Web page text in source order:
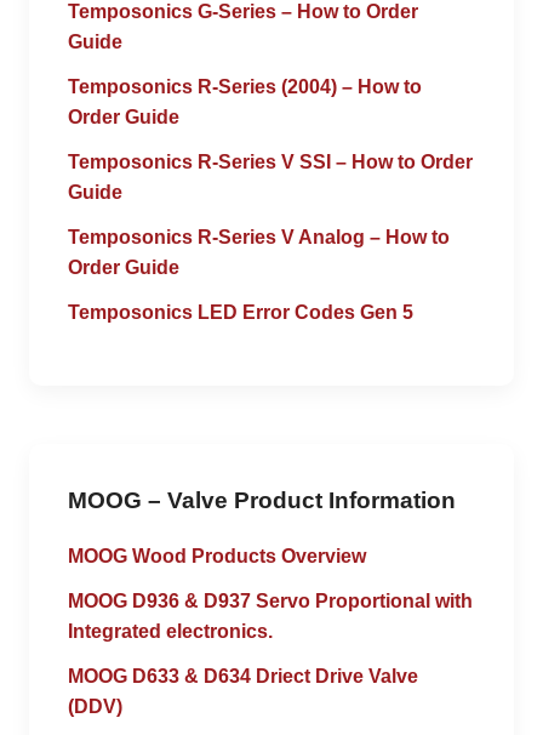
Temposonics G-Series – How to Order
Guide
Temposonics R-Series (2004) – How to
Order Guide
Temposonics R-Series V SSI – How to Order
Guide
Temposonics R-Series V Analog – How to
Order Guide
Temposonics LED Error Codes Gen 5
MOOG – Valve Product Information
MOOG Wood Products Overview
MOOG D936 & D937 Servo Proportional with
Integrated electronics.
MOOG D633 & D634 Driect Drive Valve
(DDV)